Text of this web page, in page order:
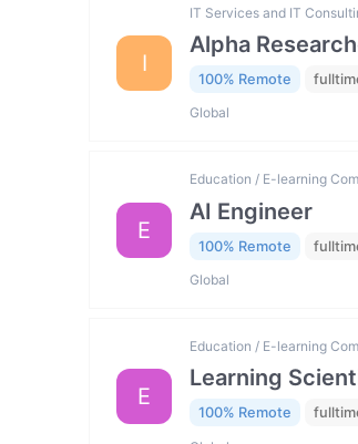
I
IT Services and IT
Alpha
100% Remote
Global
E
Education / E-learning
AI Engineer
100% Remote
Global
E
Education / E-learning
Learning
100% Remote